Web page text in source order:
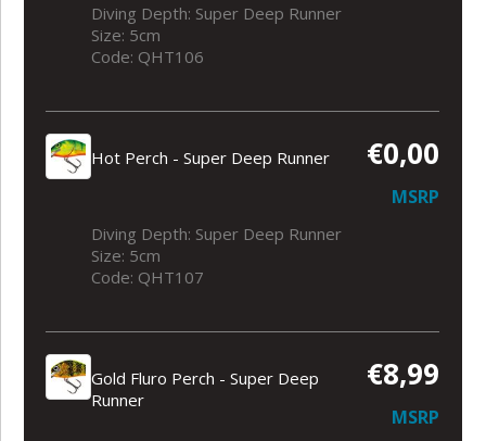
Diving Depth: Super Deep Runner
Size: 5cm
Code: QHT106
Hot Perch - Super Deep Runner €0,00
MSRP
Diving Depth: Super Deep Runner
Size: 5cm
Code: QHT107
Gold Fluro Perch - Super Deep
Runner
€8,99
MSRP